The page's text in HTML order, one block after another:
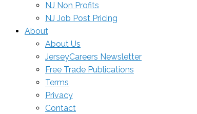
NJ Non Profits
NJ Job Post Pricing
About
About Us
JerseyCareers Newsletter
Free Trade Publications
Terms
Privacy
Contact